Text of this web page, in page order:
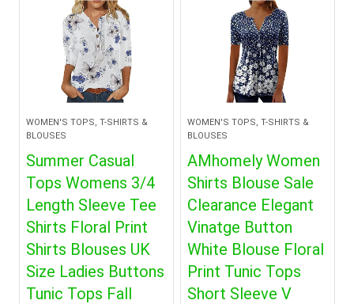
WOMEN'S TOPS, T-SHIRTS &
BLOUSES
Summer Casual
Tops Womens 3/4
Length Sleeve Tee
Shirts Floral Print
Shirts Blouses UK
Size Ladies Buttons
Tunic Tops Fall
WOMEN'S TOPS, T-SHIRTS &
BLOUSES
AMhomely Women
Shirts Blouse Sale
Clearance Elegant
Vinatge Button
White Blouse Floral
Print Tunic Tops
Short Sleeve V